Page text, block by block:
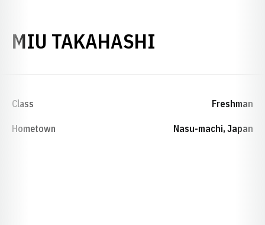
MIU TAKAHASHI
Class Freshman
Hometown Nasu-machi, Japan